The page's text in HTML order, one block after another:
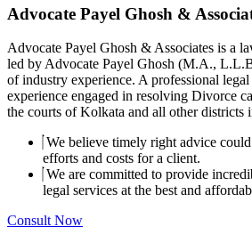
Advocate Payel Ghosh &
Advocate Payel Ghosh & Associates is a
led by Advocate Payel Ghosh (M.A.,
of industry experience. A professional
experience engaged in resolving Divorce
the courts of Kolkata and all other districts
We believe timely right advice
efforts and costs for a client.
We are committed to provide
legal services at the best and
Consult Now